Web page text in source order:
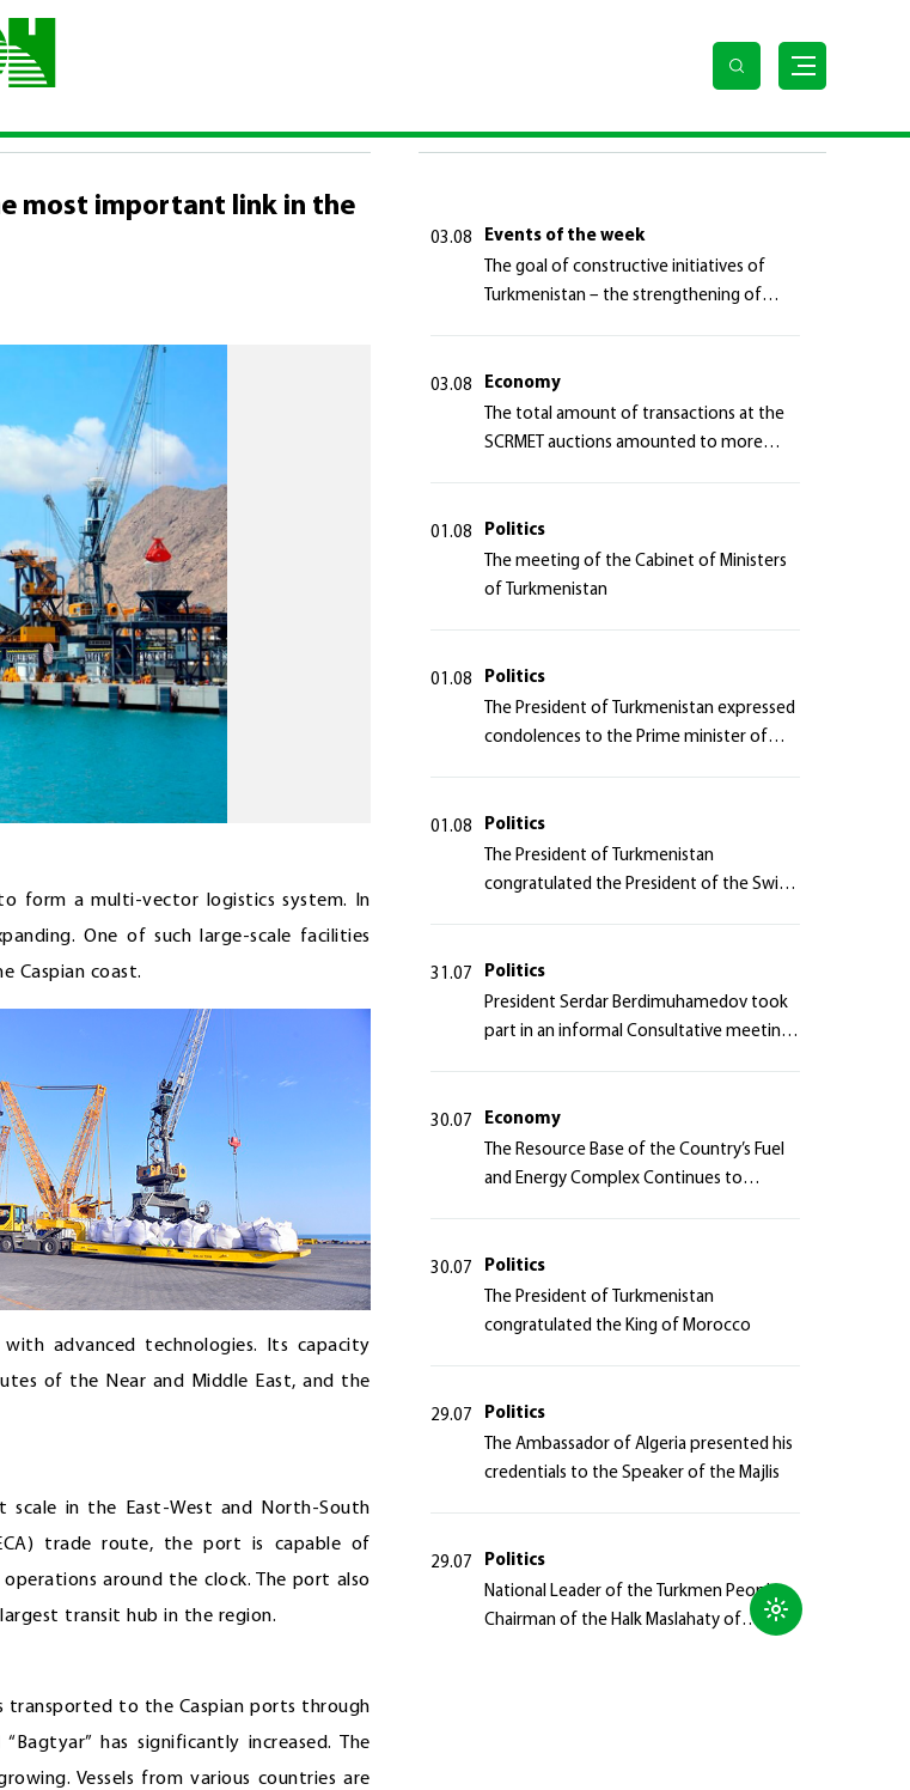
of Turkmenbashy is the most important link in the transit infrastructure of the Eurasian continent
most important link in the
form a multi-vector logistics system. In
One of such large-scale facilities
Caspian coast.
advanced technologies. Its capacity
of the Near and Middle East, and the
scale in the East-West and North-South
trade route, the port is capable of
around the clock. The port also
transit hub in the region.
transported to the Caspian ports through
has significantly increased. The
Vessels from various countries are
03.08
Events of the week
The goal of constructive initiatives of
Turkmenistan – the strengthening of
03.08
Economy
The total amount of transactions at the
SCRMET auctions amounted to more
01.08
Politics
The meeting of the Cabinet of Ministers
of Turkmenistan
01.08
Politics
The President of Turkmenistan expressed
condolences to the Prime minister of
01.08
Politics
The President of Turkmenistan
congratulated the President of the Swiss
31.07
Politics
President Serdar Berdimuhamedov took
part in an informal Consultative meeting
30.07
Economy
The Resource Base of the Country’s Fuel
and Energy Complex Continues to
30.07
Politics
The President of Turkmenistan
congratulated the King of Morocco
29.07
Politics
The Ambassador of Algeria presented his
credentials to the Speaker of the Majlis
29.07
Politics
National Leader of the Turkmen People,
Chairman of the Halk Maslahaty of